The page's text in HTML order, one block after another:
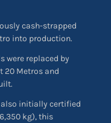
cash-strapped
into production.
were replaced by
20 Metros and
also initially certified
kg), this